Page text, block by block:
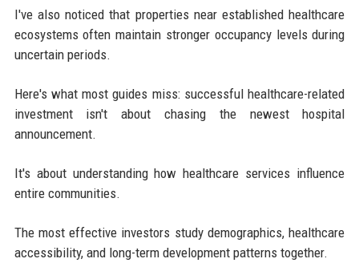
I've also noticed that properties near established healthcare
ecosystems often maintain stronger occupancy levels during
uncertain periods.
Here's what most guides miss: successful healthcare-related
investment isn't about chasing the newest hospital
announcement.
It's about understanding how healthcare services influence
entire communities.
The most effective investors study demographics, healthcare
accessibility, and long-term development patterns together.